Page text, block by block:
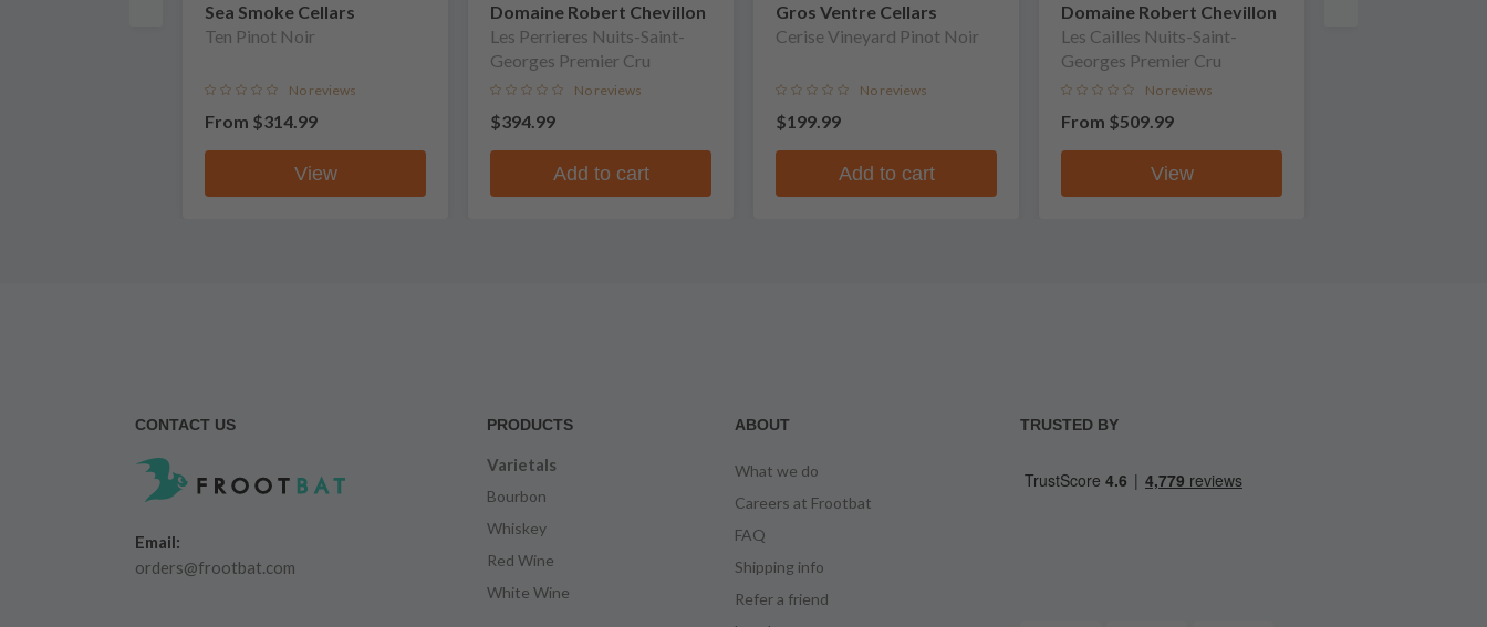
Sea Smoke Cellars
Ten Pinot Noir
No reviews
From $314.99
View
Domaine Robert Chevillon
Les Perrieres Nuits-Saint-
Georges Premier Cru
No reviews
$394.99
Add to cart
Gros Ventre Cellars
Cerise Vineyard Pinot Noir
No reviews
$199.99
Add to cart
Domaine Robert Chevillon
Les Cailles Nuits-Saint-
Georges Premier Cru
No reviews
From $509.99
View
CONTACT US
Email:
orders@frootbat.com
PRODUCTS
Varietals
Bourbon
Whiskey
Red Wine
White Wine
ABOUT
What we do
Careers at Frootbat
FAQ
Shipping info
Refer a friend
TRUSTED BY